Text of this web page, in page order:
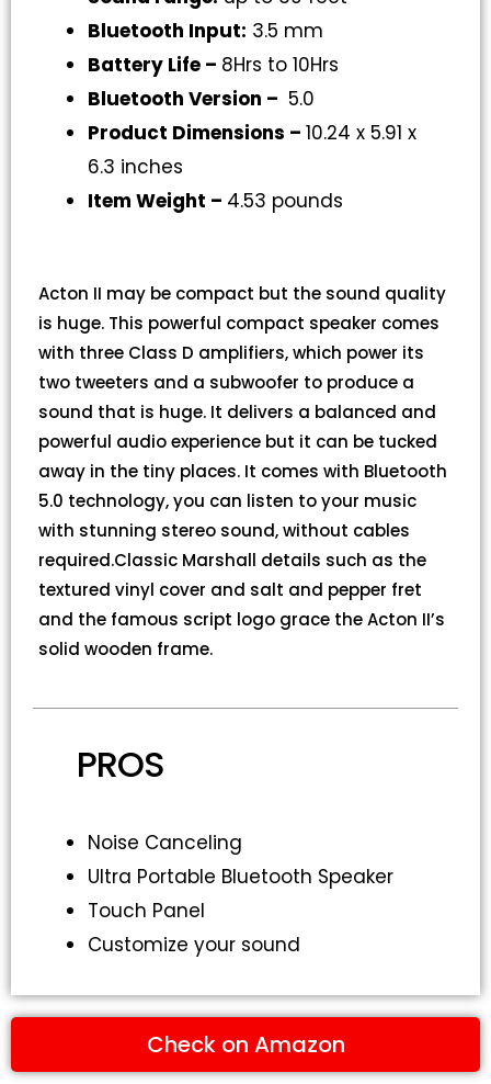
Bluetooth Input: 3.5 mm
Battery Life – 8Hrs to 10Hrs
Bluetooth Version – 5.0
Product Dimensions – 10.24 x 5.91 x
6.3 inches
Item Weight – 4.53 pounds
Acton II may be compact but the sound quality
is huge. This powerful compact speaker comes
with three Class D amplifiers, which power its
two tweeters and a subwoofer to produce a
sound that is huge. It delivers a balanced and
powerful audio experience but it can be tucked
away in the tiny places. It comes with Bluetooth
5.0 technology, you can listen to your music
with stunning stereo sound, without cables
required.Classic Marshall details such as the
textured vinyl cover and salt and pepper fret
and the famous script logo grace the Acton II’s
solid wooden frame.
PROS
Noise Canceling
Ultra Portable Bluetooth Speaker
Touch Panel
Customize your sound
Check on Amazon